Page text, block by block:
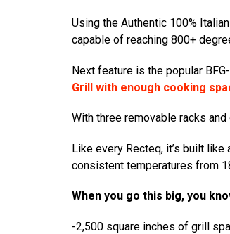
Using the Authentic 100%
capable of reaching 800+
Next feature is the popular
Grill with enough cooking
With three removable racks
Like every Recteq, it’s built
consistent temperatures from
When you go this big, you
-2,500 square inches of grill